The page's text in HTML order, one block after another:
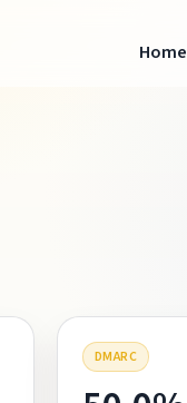
Home
DMARC